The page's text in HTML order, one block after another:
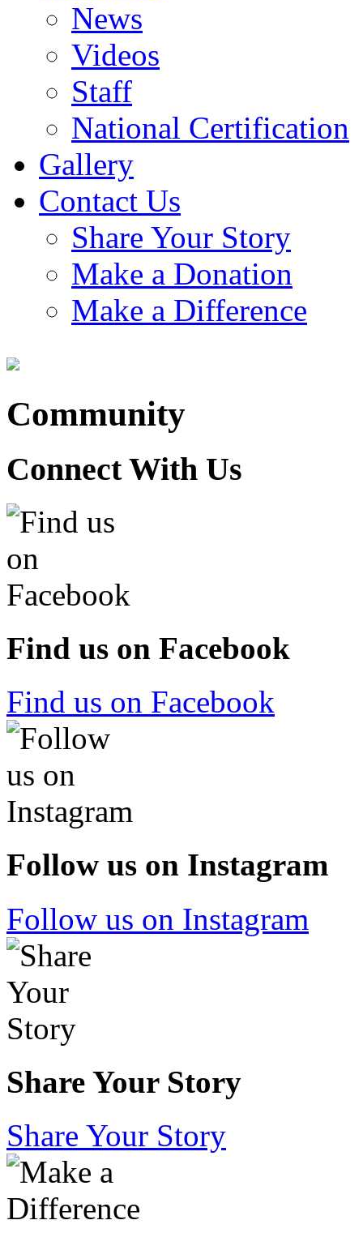
News
Videos
Staff
National Certification
Gallery
Contact Us
Share Your Story
Make a Donation
Make a Difference
Community
Connect With Us
Find us on Facebook
Find us on Facebook
Follow us on Instagram
Follow us on Instagram
Share Your Story
Share Your Story